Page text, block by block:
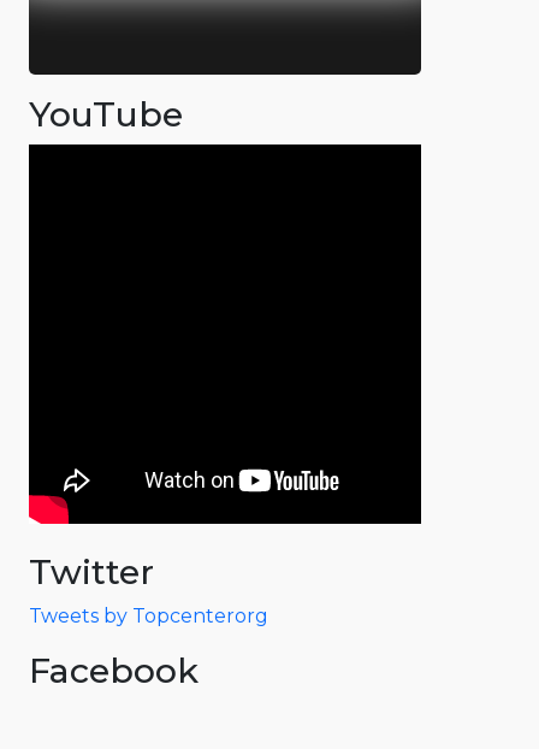
YouTube
Twitter
Tweets by Topcenterorg
Facebook